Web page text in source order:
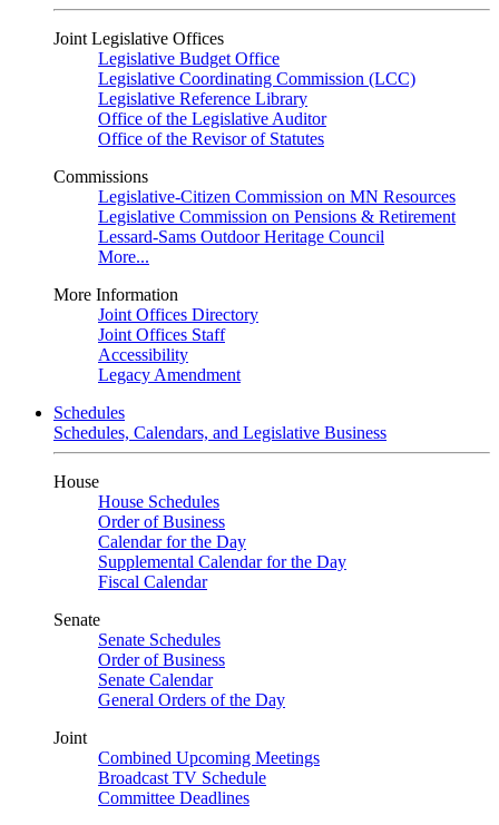
Joint Legislative Offices
Legislative Budget Office
Legislative Coordinating Commission (LCC)
Legislative Reference Library
Office of the Legislative Auditor
Office of the Revisor of Statutes
Commissions
Legislative-Citizen Commission on MN Resources
Legislative Commission on Pensions & Retirement
Lessard-Sams Outdoor Heritage Council
More...
More Information
Joint Offices Directory
Joint Offices Staff
Accessibility
Legacy Amendment
Schedules
Schedules, Calendars, and Legislative Business
House
House Schedules
Order of Business
Calendar for the Day
Supplemental Calendar for the Day
Fiscal Calendar
Senate
Senate Schedules
Order of Business
Senate Calendar
General Orders of the Day
Joint
Combined Upcoming Meetings
Broadcast TV Schedule
Committee Deadlines